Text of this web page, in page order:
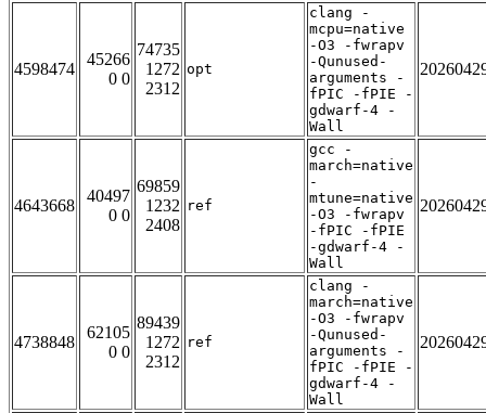
4598474
45266
0 0
74735
1272
2312
opt
clang -
mcpu=native
-O3 -fwrapv
-Qunused-
arguments -
fPIC -fPIE -
gdwarf-4 -
Wall
4643668
40497
0 0
69859
1232
2408
ref
gcc -
march=native
-
mtune=native
-O3 -fwrapv
-fPIC -fPIE
-gdwarf-4 -
Wall
4738848
62105
0 0
89439
1272
2312
ref
clang -
march=native
-O3 -fwrapv
-Qunused-
arguments -
fPIC -fPIE -
gdwarf-4 -
Wall